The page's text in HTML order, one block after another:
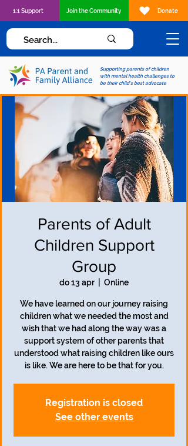
Supporting parents of children
with mental health challenges to
be their child's best advocate
1:1 Support Join the Community Donate
Parents of Adult
Children Support
Group
do 13 apr Online
We have learned on our journey raising
children what we needed the most and
wish that we had along the way was a
support system of other parents that
understood what raising children like ours
is like. We are here to be that for you.
Registration is closed
See other events